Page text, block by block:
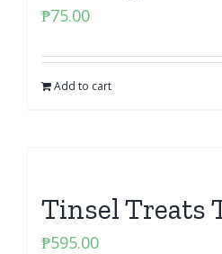
₱75.00
Add to cart
Tinsel Treats
₱595.00